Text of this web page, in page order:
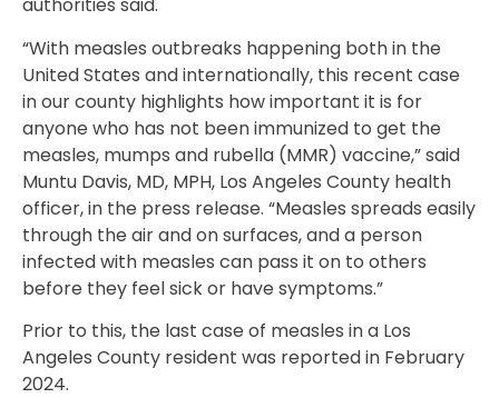
authorities said.
“With measles outbreaks happening both in the
United States and internationally, this recent case
in our county highlights how important it is for
anyone who has not been immunized to get the
measles, mumps and rubella (MMR) vaccine,” said
Muntu Davis, MD, MPH, Los Angeles County health
officer, in the press release. “Measles spreads easily
through the air and on surfaces, and a person
infected with measles can pass it on to others
before they feel sick or have symptoms.”
Prior to this, the last case of measles in a Los
Angeles County resident was reported in February
2024.